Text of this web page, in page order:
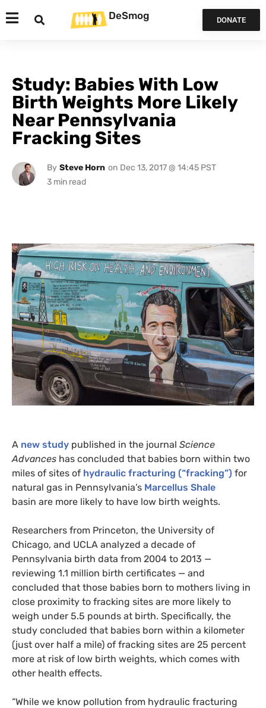
DeSmog DONATE
Study: Babies With Low
Birth Weights More Likely
Near Pennsylvania
Fracking Sites
By Steve Horn on Dec 13, 2017 @ 14:45 PST
A new study published in the journal Science
Advances has concluded that babies born within two
miles of sites of hydraulic fracturing (“fracking”) for
natural gas in Pennsylvania’s Marcellus Shale
basin are more likely to have low birth weights.
Researchers from Princeton, the University of
Chicago, and UCLA analyzed a decade of
Pennsylvania birth data from 2004 to 2013 —
reviewing 1.1 million birth certificates — and
concluded that those babies born to mothers living in
close proximity to fracking sites are more likely to
weigh under 5.5 pounds at birth. Specifically, the
study concluded that babies born within a kilometer
(just over half a mile) of fracking sites are 25 percent
more at risk of low birth weights, which comes with
other health effects.
“While we know pollution from hydraulic fracturing